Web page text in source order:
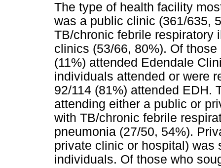
The type of health facility
was a public clinic (361/635,
TB/chronic febrile respiratory
clinics (53/66, 80%). Of
(11%) attended Edendale
individuals attended or were
92/114 (81%) attended EDH.
attending either a public or
with TB/chronic febrile
pneumonia (27/50, 54%).
private clinic or hospital) was
individuals. Of those who